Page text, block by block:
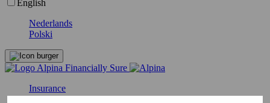
English
Nederlands
Polski
Insurance
Traffic